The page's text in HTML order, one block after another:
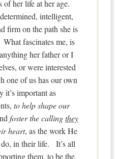
of her life at her age.
intelligent,
firm on the path she is
fascinates me, is
her father or I
or were interested
one of us has our own
it’s important as
to help shape our
foster the callingthey
heart, as the work He
do, in their life. It’s all
them, to be the